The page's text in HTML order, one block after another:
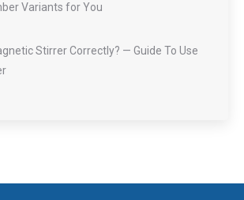
Variants for You
Stirrer Correctly? — Guide To Use